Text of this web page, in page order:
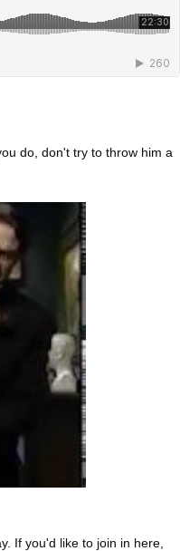
do, don't try to throw him a
If you'd like to join in here,